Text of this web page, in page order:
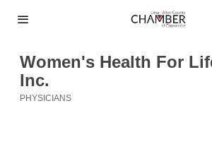
Women's Health For
Inc.
PHYSICIANS